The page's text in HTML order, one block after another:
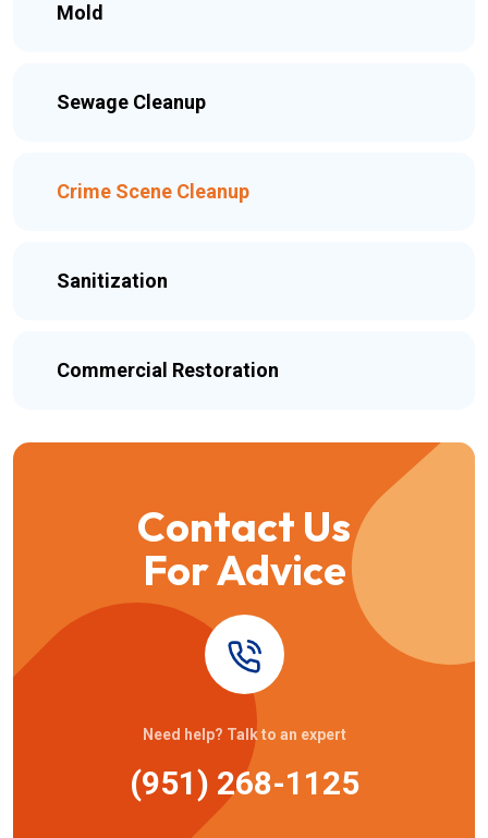
Mold
Sewage Cleanup
Crime Scene Cleanup
Sanitization
Commercial Restoration
Contact Us
For Advice
Need help? Talk to an expert
(951) 268-1125